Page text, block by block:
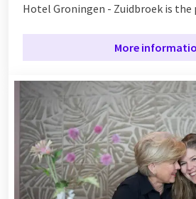
Hotel Groningen - Zuidbroek is the
More